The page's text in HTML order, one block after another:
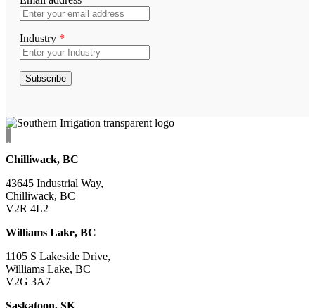
Industry *
Chilliwack, BC
43645 Industrial Way,
Chilliwack, BC
V2R 4L2
Williams Lake, BC
1105 S Lakeside Drive,
Williams Lake, BC
V2G 3A7
Saskatoon, SK